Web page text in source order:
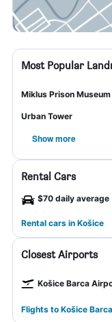
Most Popular
Miklus Prison Museum
Urban Tower
Show more
Rental Cars
$70 daily average
Rental cars in Košice
Closest Airports
Košice Barca
Flights to Košice Barca